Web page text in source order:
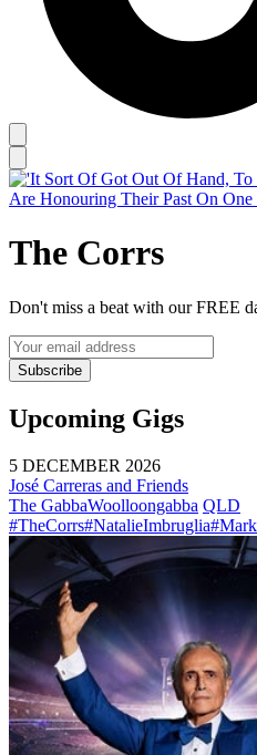
The Corrs
Don't miss a beat with our FREE
Subscribe
Upcoming Gigs
5 DECEMBER 2026
José Carreras and Friends
The GabbaWoolloongabba QLD
#TheCorrs#NatalieImbruglia